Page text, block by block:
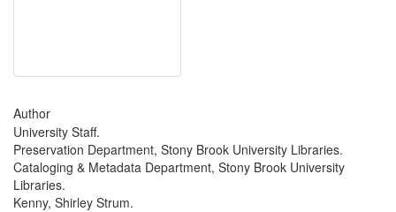
Author
University Staff.
Preservation Department, Stony Brook University Libraries.
Cataloging & Metadata Department, Stony Brook University
Libraries.
Kenny, Shirley Strum.